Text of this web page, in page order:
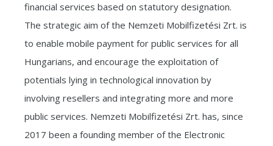
financial services based on statutory designation.
The strategic aim of the Nemzeti Mobilfizetési Zrt. is
to enable mobile payment for public services for all
Hungarians, and encourage the exploitation of
potentials lying in technological innovation by
involving resellers and integrating more and more
public services. Nemzeti Mobilfizetési Zrt. has, since
2017 been a founding member of the Electronic